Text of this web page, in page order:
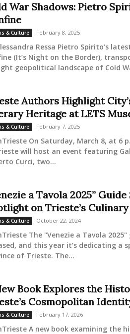
War Shadows: Pietro
& Culture February 8, 2025
Ressa Pietro Spirito’s
(It’s Night on the Border),
geopolitical landscape of Cold
Authors Highlight
Heritage at LETS
& Culture February 7, 2025
On Saturday, March 8, at 6
will host an event featuring
Curci, two...
a Tavola 2025” Guide
on Trieste’s
& Culture October 22, 2024
The "Venezie a Tavola 2025"
and this year it’s dedicating a
of Trieste. The...
Book Explores the
Cosmopolitan
& Culture February 17, 2026
A new book examining the